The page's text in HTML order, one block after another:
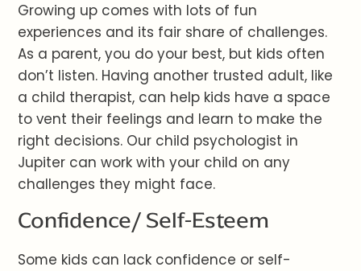
Growing up comes with lots of fun
experiences and its fair share of challenges.
As a parent, you do your best, but kids often
don’t listen. Having another trusted adult, like
a child therapist, can help kids have a space
to vent their feelings and learn to make the
right decisions. Our child psychologist in
Jupiter can work with your child on any
challenges they might face.
Confidence/ Self-Esteem
Some kids can lack confidence or self-